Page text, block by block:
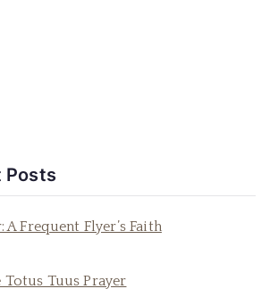
Posts
Frequent Flyer’s Faith
Totus Tuus Prayer